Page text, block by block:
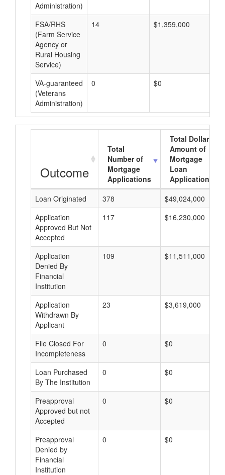
Administration)
FSA/RHS
(Farm Service
Agency or
Rural Housing
Service)
14 $1,359,000
VA-guaranteed
(Veterans
Administration)
0 $0
Outcome
Total
Number of
Mortgage
Applications
Total Dollar
Amount of
Mortgage
Loan
Applications
Loan Originated
378
$49,024,000
Application
Approved But Not
Accepted
117 $16,230,000
Application
Denied By
Financial
Institution
109 $11,511,000
Application
Withdrawn By
Applicant
23 $3,619,000
File Closed For
Incompleteness
0 $0
Loan Purchased
By The Institution
0 $0
Preapproval
Approved but not
Accepted
0 $0
Preapproval
Denied by
Financial
Institution
0 $0